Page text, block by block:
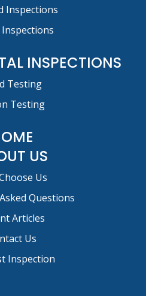
Inspections
INSPECTIONS
Testing
Testing
US
Us
Questions
Articles
Us
Inspection